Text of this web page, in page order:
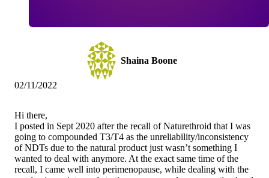
Shaina Boone
02/11/2022
Hi there,
I posted in Sept 2020 after the recall of Naturethroid that I was
going to compounded T3/T4 as the unreliability/inconsistency
of NDTs due to the natural product just wasn’t something I
wanted to deal with anymore. At the exact same time of the
recall, I came well into perimenopause, while dealing with the